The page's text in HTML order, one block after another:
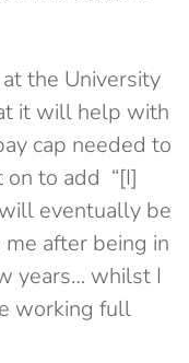
the University
it will help with
cap needed to
on to add “[I]
eventually be
after being in
years… whilst I
working full